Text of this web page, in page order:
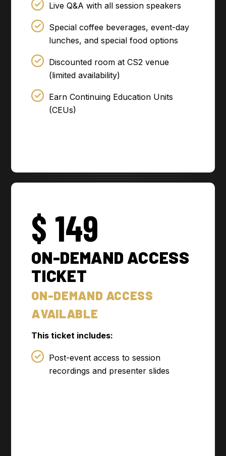
Live Q&A with all session speakers
Special coffee beverages, event-day
lunches, and special food options
Discounted room at CS2 venue
(limited availability)
Earn Continuing Education Units
(CEUs)
$ 149
ON-DEMAND ACCESS
TICKET
ON-DEMAND ACCESS
AVAILABLE
This ticket includes:
Post-event access to session
recordings and presenter slides